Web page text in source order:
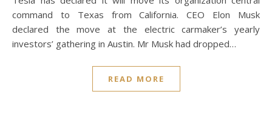
command to Texas from California. CEO Elon Musk
declared the move at the electric carmaker’s yearly
investors’ gathering in Austin. Mr Musk had dropped…
READ MORE